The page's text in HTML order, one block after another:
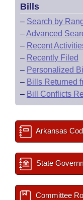
Bills
– Search by
–Advanced
– Recent
– Recently Filed
– Personalized
– Bills Returned
– Bill Conflicts
Arkansas
State
Committee